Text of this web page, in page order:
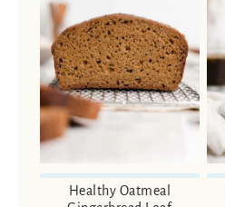
Healthy Oatmeal